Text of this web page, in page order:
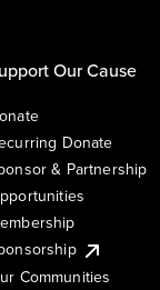
Our Cause
Donate
& Partnership
Communities